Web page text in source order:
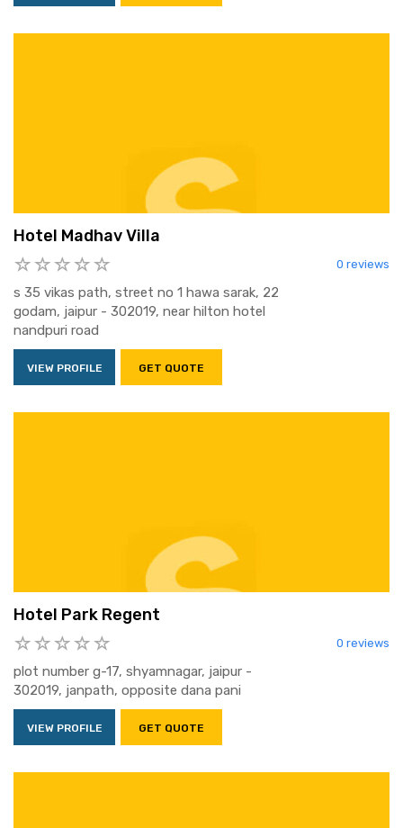
Hotel Madhav Villa
0 reviews
s 35 vikas path, street no 1 hawa sarak, 22
godam, jaipur - 302019, near hilton hotel
nandpuri road
VIEW PROFILE GET QUOTE
Hotel Park Regent
0 reviews
plot number g-17, shyamnagar, jaipur -
302019, janpath, opposite dana pani
VIEW PROFILE GET QUOTE